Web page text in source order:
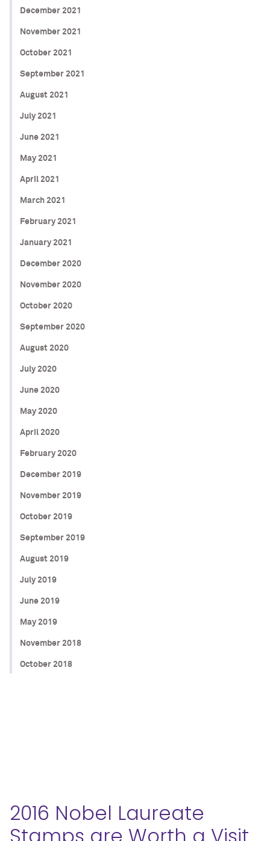
December 2021
November 2021
October 2021
September 2021
August 2021
July 2021
June 2021
May 2021
April 2021
March 2021
February 2021
January 2021
December 2020
November 2020
October 2020
September 2020
August 2020
July 2020
June 2020
May 2020
April 2020
February 2020
December 2019
November 2019
October 2019
September 2019
August 2019
July 2019
June 2019
May 2019
November 2018
October 2018
2016 Nobel Laureate